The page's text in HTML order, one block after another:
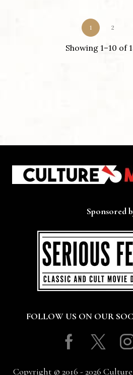
Showing 1–10 of
1 2
Sponsored
FOLLOW US ON OUR
Facebook
Copyright © 2016 - 2026